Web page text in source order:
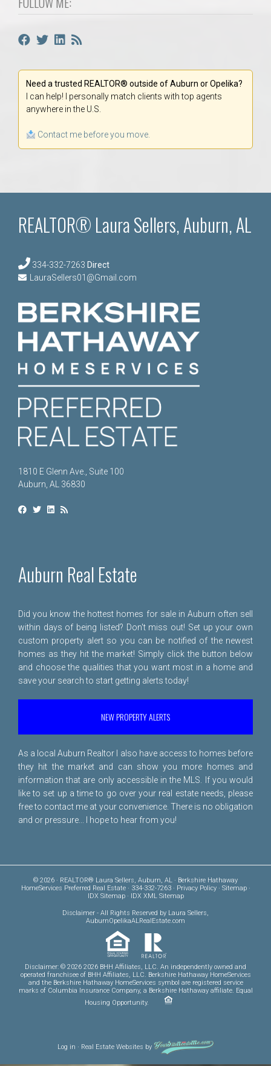
Need a trusted REALTOR® outside of Auburn or Opelika?
I can help! I personally match clients with top agents
anywhere in the U.S.
Contact me before you move.
REALTOR® Laura Sellers, Auburn, AL
334-332-7263 Direct
LauraSellers01@Gmail.com
1810 E Glenn Ave., Suite 100
Auburn, AL 36830
Auburn Real Estate
Did you know the hottest homes for sale in Auburn often sell
within days of being listed? Don't miss out! Set up your own
custom property alert so you can be notified of the newest
homes as they hit the market! Simply click the button below
and choose the qualities that you want most in a home and
save your search to start getting alerts today!
NEW PROPERTY ALERTS
As a local Auburn Realtor I also have access to homes before
they hit the market and can show you more homes and
information that are only accessible in the MLS. If you would
like to set up a time to go over your real estate needs, please
free to contact me at your convenience. There is no obligation
and or pressure... I hope to hear from you!
© 2026 · REALTOR® Laura Sellers, Auburn, AL · Berkshire Hathaway
HomeServices Preferred Real Estate · 334-332-7263 · Privacy Policy· Sitemap·
IDX Sitemap· IDX XML Sitemap
Disclaimer - All Rights Reserved by Laura Sellers,
AuburnOpelikaALRealEstate.com
Disclaimer: © 2026 2026 BHH Affiliates, LLC. An independently owned and
operated franchisee of BHH Affiliates, LLC. Berkshire Hathaway HomeServices
and the Berkshire Hathaway HomeServices symbol are registered service
marks of Columbia Insurance Company, a Berkshire Hathaway affiliate. Equal
Housing Opportunity.
Log in · Real Estate Websites by